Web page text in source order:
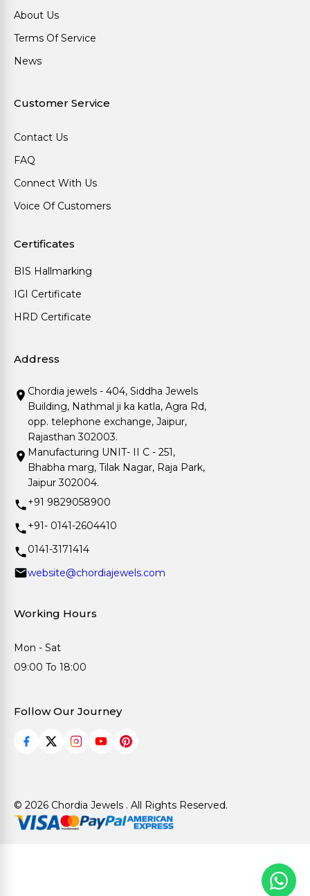
About Us
Terms Of Service
News
Customer Service
Contact Us
FAQ
Connect With Us
Voice Of Customers
Certificates
BIS Hallmarking
IGI Certificate
HRD Certificate
Address
Chordia jewels - 404, Siddha Jewels
Building, Nathmal ji ka katla, Agra Rd,
opp. telephone exchange, Jaipur,
Rajasthan 302003.
Manufacturing UNIT- II C - 251,
Bhabha marg, Tilak Nagar, Raja Park,
Jaipur 302004.
+91 9829058900
+91- 0141-2604410
0141-3171414
website@chordiajewels.com
Working Hours
Mon - Sat
09:00 To 18:00
Follow Our Journey
© 2026 Chordia Jewels . All Rights Reserved.